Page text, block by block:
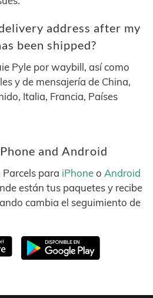
address after my
been shipped?
Pyle por waybill, así como
y de mensajería de China,
Italia, Francia, Países
and Android
para iPhoneo Android
están tus paquetes y recibe
cambia el seguimiento de